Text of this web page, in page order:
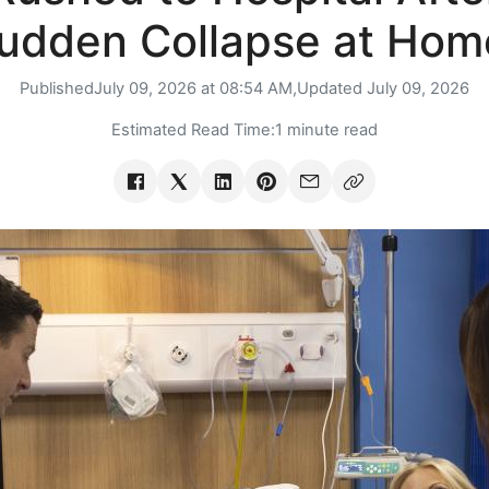
Collapse at
PublishedJuly 09, 2026 at 08:54 AM,Updated July 09, 2026
Estimated Read Time:1 minute read